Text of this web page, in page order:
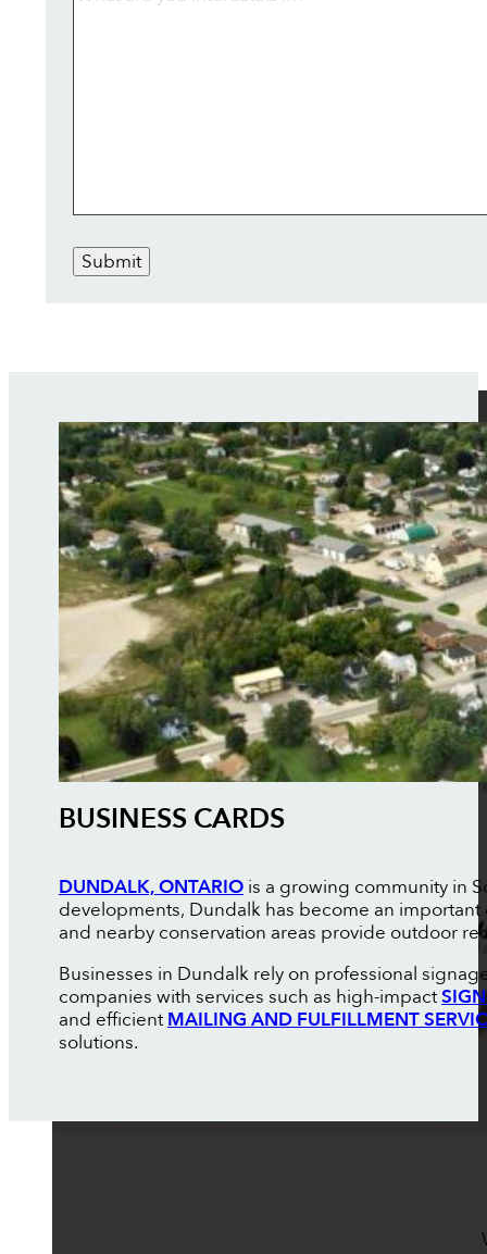
Submit
BUSINESS CARDS
DUNDALK, ONTARIOis a growing community in
developments, Dundalk has become an
and nearby conservation areas provide outdoor
Businesses in Dundalk rely on professional
companies with services such as high-impact
and efficientMAILING AND FULFILLMENT
solutions.